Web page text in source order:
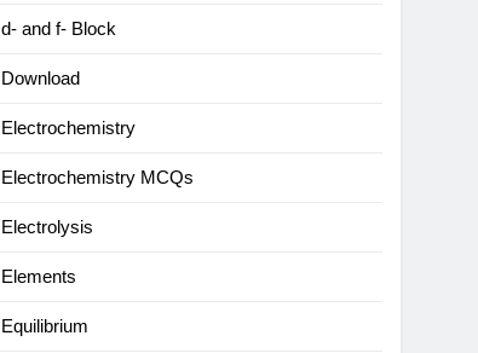
d- and f- Block
Download
Electrochemistry
Electrochemistry MCQs
Electrolysis
Elements
Equilibrium